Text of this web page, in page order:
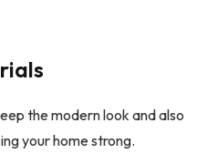
the modern look and also
your home strong.